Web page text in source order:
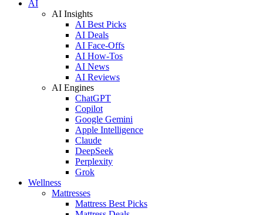
AI
AI Insights
AI Best Picks
AI Deals
AI Face-Offs
AI How-Tos
AI News
AI Reviews
AI Engines
ChatGPT
Copilot
Google Gemini
Apple Intelligence
Claude
DeepSeek
Perplexity
Grok
Wellness
Mattresses
Mattress Best Picks